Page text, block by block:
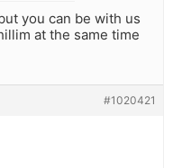
you can be with us
at the same time
#1020421